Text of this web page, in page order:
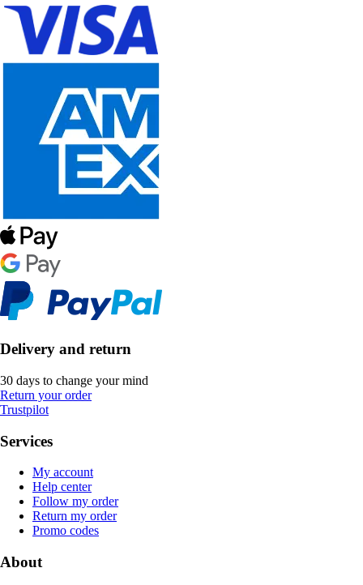
Delivery and return
30 days to change your mind
Return your order
Trustpilot
Services
My account
Help center
Follow my order
Return my order
Promo codes
About